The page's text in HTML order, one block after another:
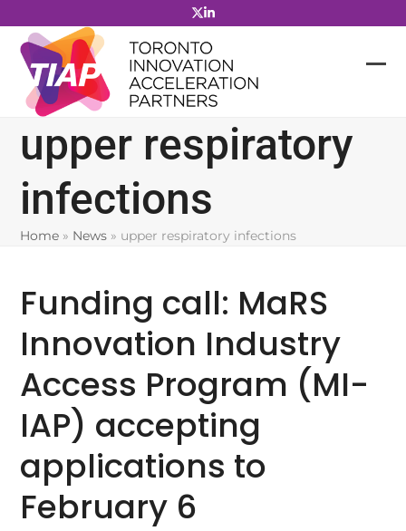
to
content
upper respiratory
infections
Home » News » upper respiratory infections
Funding call: MaRS
Innovation Industry
Access Program (MI-
IAP) accepting
applications to
February 6